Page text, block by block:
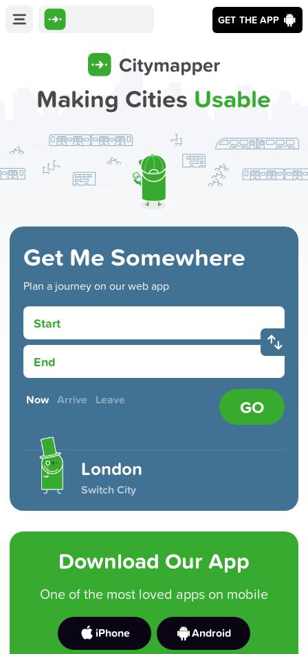
GET THE APP
Making Cities Usable
Get Me Somewhere
Plan a journey on our web app
Start
End
Now Arrive Leave GO
London
Switch City
Download Our App
One of the most loved apps on mobile
iPhone Android